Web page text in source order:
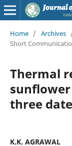
Home / Archives
Short
Thermal
three
K.K. AGRAWAL